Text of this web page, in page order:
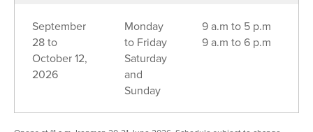
September
28 to
October 12,
2026
Monday
to Friday
Saturday
and
Sunday
9 a.m to 5 p.m
9 a.m to 6 p.m